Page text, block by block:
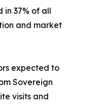
in 37% of all
and market
expected to
Sovereign
visits and